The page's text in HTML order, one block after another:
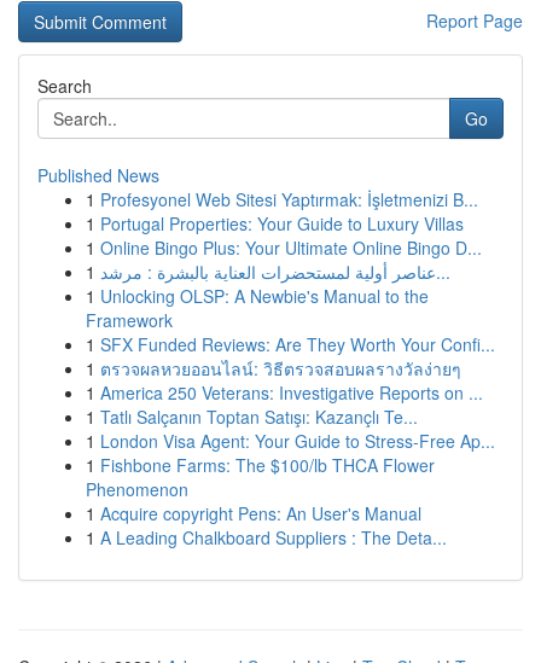
Report Page
Search
Go
Published News
1 Profesyonel Web Sitesi Yaptırmak: İşletmenizi B...
1 Portugal Properties: Your Guide to Luxury Villas
1 Online Bingo Plus: Your Ultimate Online Bingo D...
1
عناصر أولية لمستحضرات العناية بالبشرة : مرشد...
1 Unlocking OLSP: A Newbie's Manual to the
Framework
1 SFX Funded Reviews: Are They Worth Your Confi...
1 ตรวจผลหวยออนไลน์: วิธีตรวจสอบผลรางวัลง่ายๆ
1 America 250 Veterans: Investigative Reports on ...
1 Tatlı Salçanın Toptan Satışı: Kazançlı Te...
1 London Visa Agent: Your Guide to Stress-Free Ap...
1 Fishbone Farms: The $100/lb THCA Flower
Phenomenon
1 Acquire copyright Pens: An User's Manual
1 A Leading Chalkboard Suppliers : The Deta...